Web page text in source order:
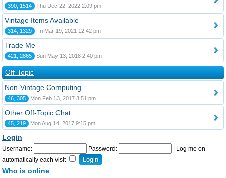
390, 1514 Thu Dec 22, 2022 2:09 pm
Vintage Items Available
314, 1329 Fri Mar 19, 2021 12:42 pm
Trade Me
421, 2865 Sun May 13, 2018 2:40 pm
Off-Topic
Non-Vintage Computing
46, 305 Mon Feb 13, 2017 3:51 pm
Other Off-Topic Chat
45, 219 Mon Aug 14, 2017 9:15 pm
Login
Username: Password:
Log me on
automatically each visit
Who is online